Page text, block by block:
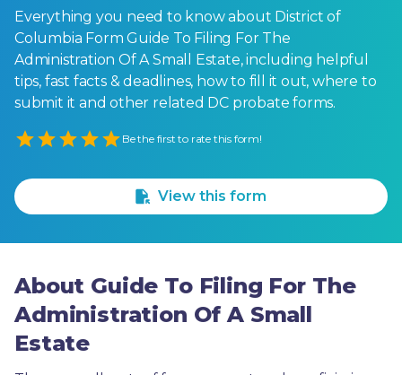
Everything you need to know about District of
Columbia Form Guide To Filing For The
Administration Of A Small Estate, including helpful
tips, fast facts & deadlines, how to fill it out, where to
submit it and other related DC probate forms.
Empty
Be the first to rate this form!
View this form
About Guide To Filing For The
Administration Of A Small
Estate